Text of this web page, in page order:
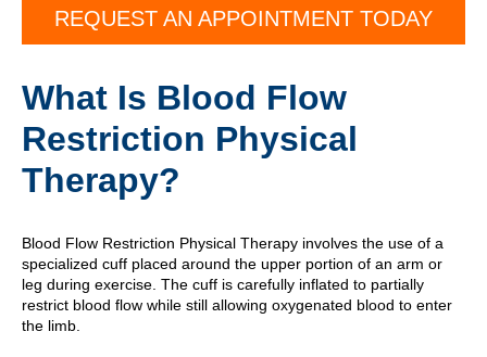
REQUEST AN APPOINTMENT TODAY
What Is Blood Flow
Restriction Physical
Therapy?
Blood Flow Restriction Physical Therapy involves the use of a
specialized cuff placed around the upper portion of an arm or
leg during exercise. The cuff is carefully inflated to partially
restrict blood flow while still allowing oxygenated blood to enter
the limb.